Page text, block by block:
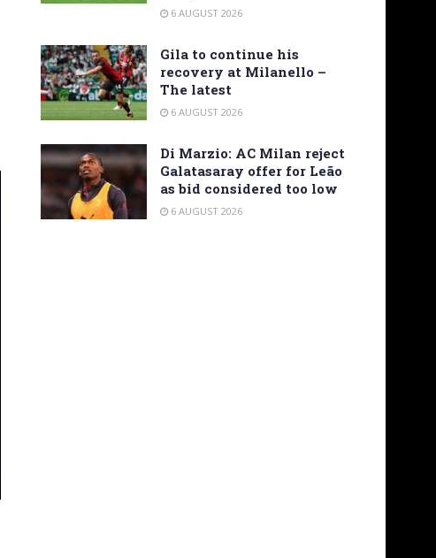
6 AUGUST 2026
Gila to continue his
recovery at Milanello –
The latest
6 AUGUST 2026
Di Marzio: AC Milan reject
Galatasaray offer for Leão
as bid considered too low
6 AUGUST 2026